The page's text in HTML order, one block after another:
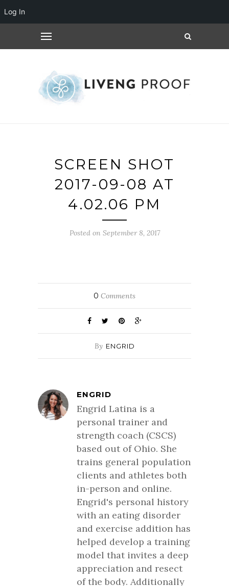
SCREEN SHOT
2017-09-08 AT
4.02.06 PM
Posted on September 8, 2017
0 Comments
By ENGRID
ENGRID
Engrid Latina is a
personal trainer and
strength coach (CSCS)
based out of Ohio. She
trains general population
clients and athletes both
in-person and online.
Engrid's personal history
with an eating disorder
and exercise addition has
helped develop a training
model that invites a deep
appreciation and resect
of the body. Additionally
Log In